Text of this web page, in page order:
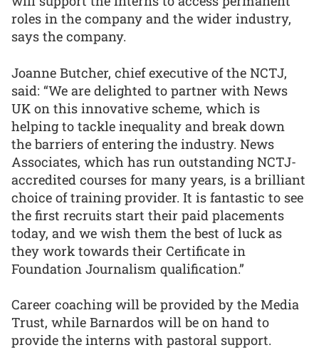
roles in the company and the wider industry,
says the company.
Joanne Butcher, chief executive of the NCTJ,
said: “We are delighted to partner with News
UK on this innovative scheme, which is
helping to tackle inequality and break down
the barriers of entering the industry. News
Associates, which has run outstanding NCTJ-
accredited courses for many years, is a brilliant
choice of training provider. It is fantastic to see
the first recruits start their paid placements
today, and we wish them the best of luck as
they work towards their Certificate in
Foundation Journalism qualification.”
Career coaching will be provided by the Media
Trust, while Barnardos will be on hand to
provide the interns with pastoral support.